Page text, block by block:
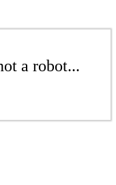
a robot...